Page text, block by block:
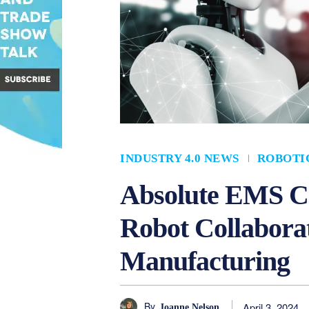
INDUSTRY 4.0 NEWS
Absolute EMS
Robot
Manufacturing
By